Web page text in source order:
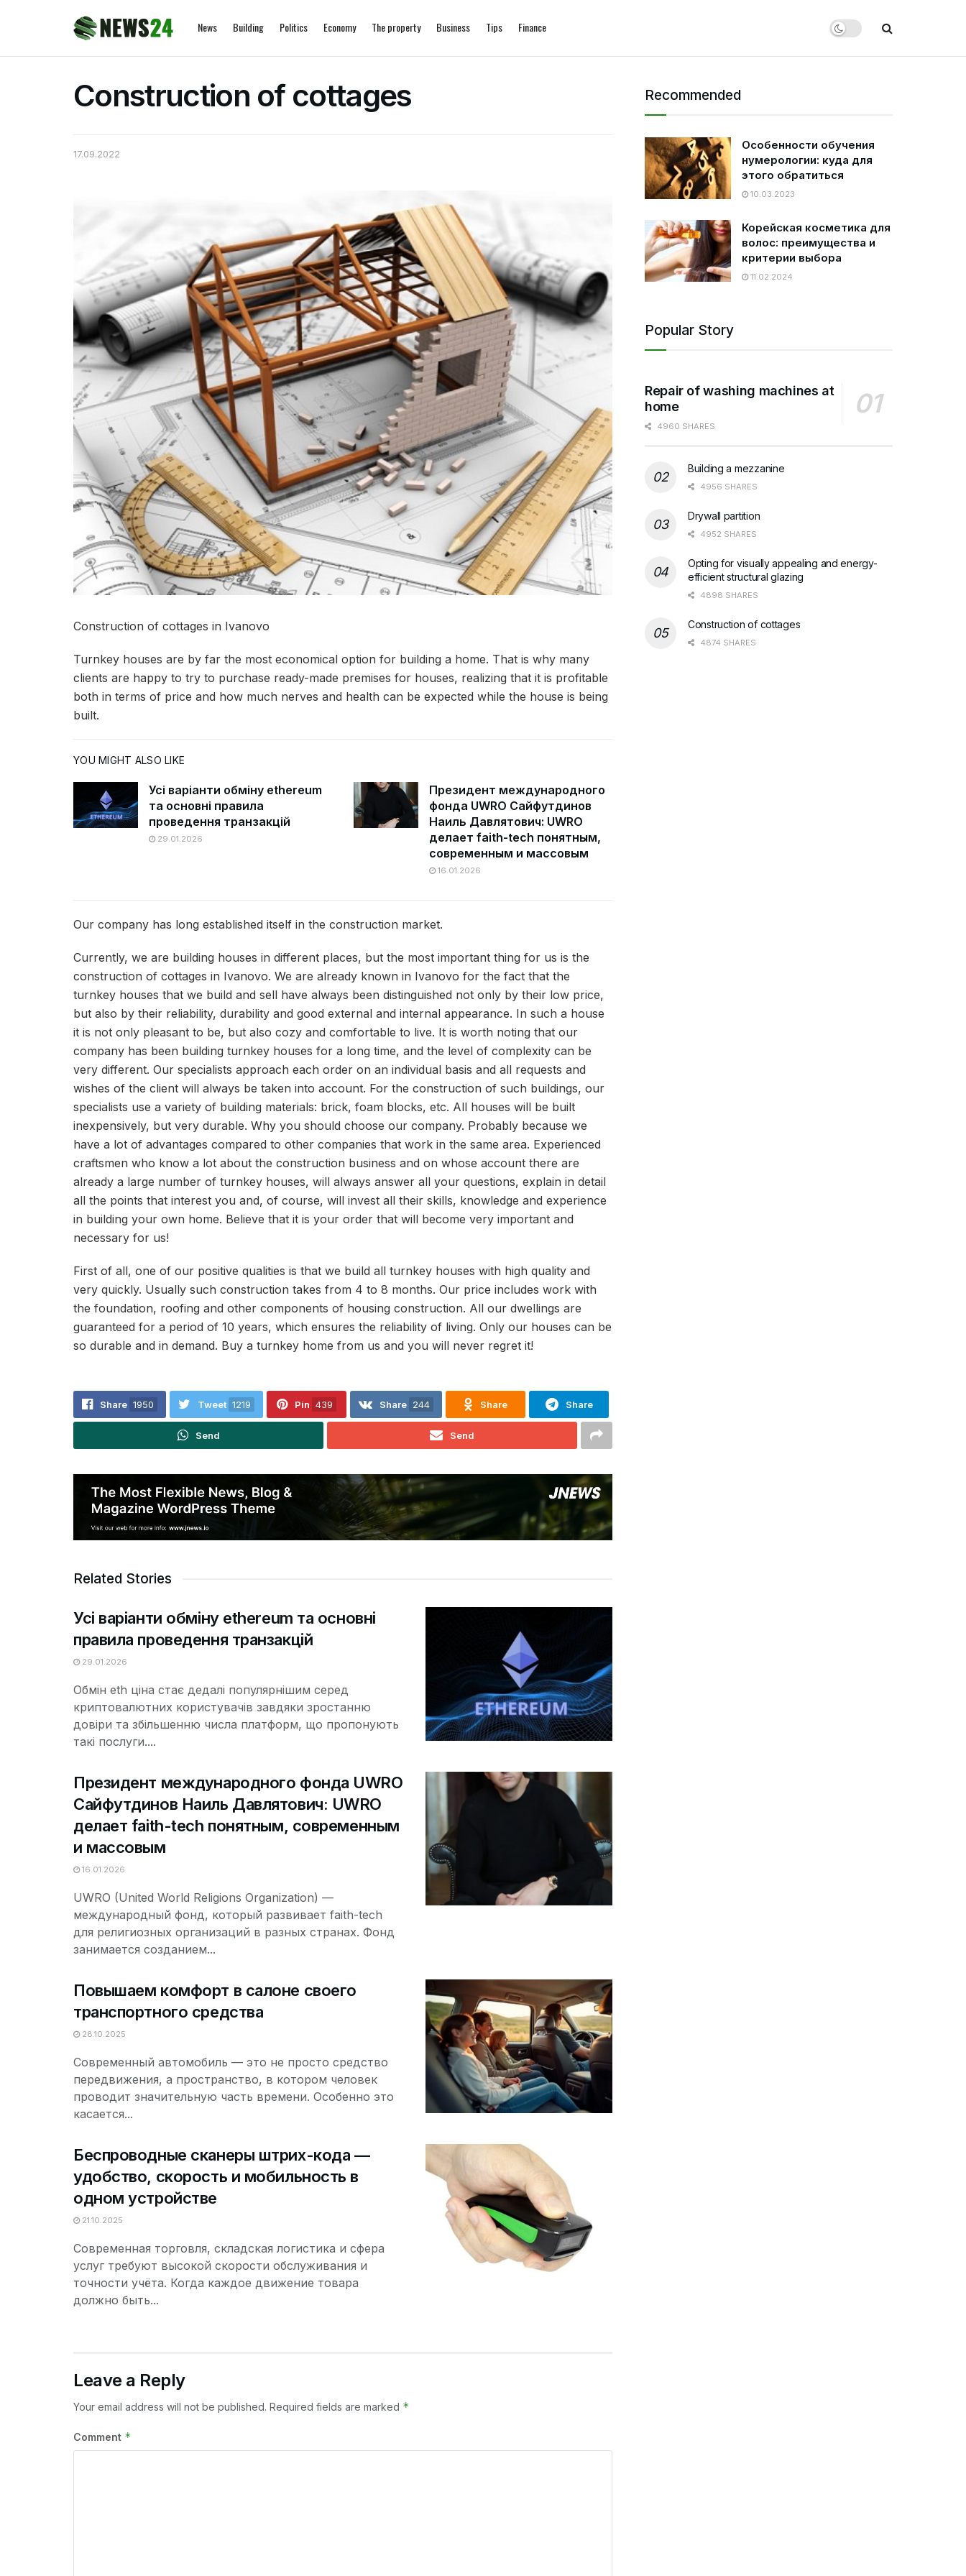
News Building Politics Economy The property Business Tips Finance
Construction of cottages
17.09.2022
Construction of cottages in Ivanovo
Turnkey houses are by far the most economical option for building a home. That is why many
clients are happy to try to purchase ready-made premises for houses, realizing that it is profitable
both in terms of price and how much nerves and health can be expected while the house is being
built.
YOU MIGHT ALSO LIKE
Усі варіанти обміну ethereum
та основні правила
проведення транзакцій
29.01.2026
Президент международного
фонда UWRO Сайфутдинов
Наиль Давлятович: UWRO
делает faith-tech понятным,
современным и массовым
16.01.2026
Our company has long established itself in the construction market.
Currently, we are building houses in different places, but the most important thing for us is the
construction of cottages in Ivanovo. We are already known in Ivanovo for the fact that the
turnkey houses that we build and sell have always been distinguished not only by their low price,
but also by their reliability, durability and good external and internal appearance. In such a house
it is not only pleasant to be, but also cozy and comfortable to live. It is worth noting that our
company has been building turnkey houses for a long time, and the level of complexity can be
very different. Our specialists approach each order on an individual basis and all requests and
wishes of the client will always be taken into account. For the construction of such buildings, our
specialists use a variety of building materials: brick, foam blocks, etc. All houses will be built
inexpensively, but very durable. Why you should choose our company. Probably because we
have a lot of advantages compared to other companies that work in the same area. Experienced
craftsmen who know a lot about the construction business and on whose account there are
already a large number of turnkey houses, will always answer all your questions, explain in detail
all the points that interest you and, of course, will invest all their skills, knowledge and experience
in building your own home. Believe that it is your order that will become very important and
necessary for us!
First of all, one of our positive qualities is that we build all turnkey houses with high quality and
very quickly. Usually such construction takes from 4 to 8 months. Our price includes work with
the foundation, roofing and other components of housing construction. All our dwellings are
guaranteed for a period of 10 years, which ensures the reliability of living. Only our houses can be
so durable and in demand. Buy a turnkey home from us and you will never regret it!
Share 1950 Tweet 1219 Pin 439 Share 244 Share Share
Send Send
Related Stories
Усі варіанти обміну ethereum та основні
правила проведення транзакцій
29.01.2026
Обмін eth ціна стає дедалі популярнішим серед
криптовалютних користувачів завдяки зростанню
довіри та збільшенню числа платформ, що пропонують
такі послуги....
Президент международного фонда UWRO
Сайфутдинов Наиль Давлятович: UWRO
делает faith-tech понятным, современным
и массовым
16.01.2026
UWRO (United World Religions Organization) —
международный фонд, который развивает faith-tech
для религиозных организаций в разных странах. Фонд
занимается созданием...
Повышаем комфорт в салоне своего
транспортного средства
28.10.2025
Современный автомобиль — это не просто средство
передвижения, а пространство, в котором человек
проводит значительную часть времени. Особенно это
касается...
Беспроводные сканеры штрих-кода —
удобство, скорость и мобильность в
одном устройстве
21.10.2025
Современная торговля, складская логистика и сфера
услуг требуют высокой скорости обслуживания и
точности учёта. Когда каждое движение товара
должно быть...
Leave a Reply
Your email address will not be published. Required fields are marked *
Comment *
Recommended
Особенности обучения
нумерологии: куда для
этого обратиться
10.03.2023
Корейская косметика для
волос: преимущества и
критерии выбора
11.02.2024
Popular Story
Repair of washing machines at
home
4960 SHARES
Building a mezzanine
4956 SHARES
Drywall partition
4952 SHARES
Opting for visually appealing and energy-
efficient structural glazing
4898 SHARES
Construction of cottages
4874 SHARES